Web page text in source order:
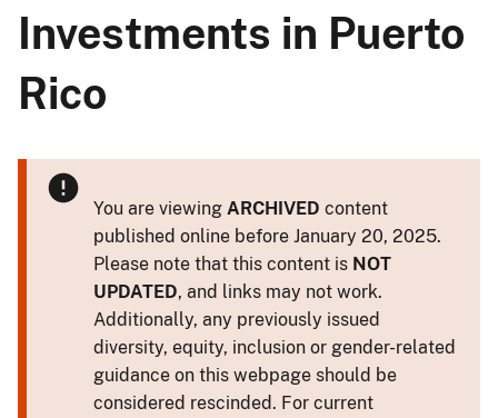
Investments in Puerto
Rico
You are viewing ARCHIVED content
published online before January 20, 2025.
Please note that this content is NOT
UPDATED, and links may not work.
Additionally, any previously issued
diversity, equity, inclusion or gender-related
guidance on this webpage should be
considered rescinded. For current